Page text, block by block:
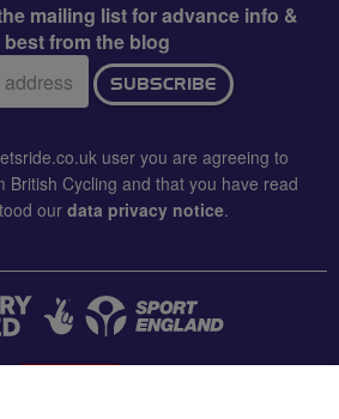
mailing list for advance info &
best from the blog
SUBSCRIBE
user you are agreeing to
British Cycling and that you have read
our data privacy notice.